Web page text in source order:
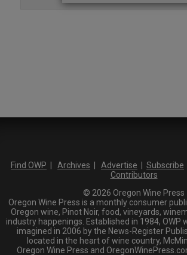
Find OWP Archives Advertise Subscribe
Contributors
© 2026 Oregon Wine Press
Oregon Wine Press is a monthly consumer
Oregon wine, Pinot Noir, food, vineyards,
industry happenings. Established in 1984, OWP
imagined in 2006 by the News-Register
located in the heart of wine country,
Oregon Wine Press and